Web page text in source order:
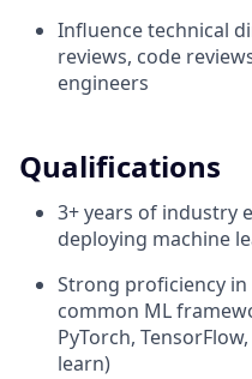
Influence technical
reviews, code
engineers
Qualifications
3+ years of industry
deploying machine
Strong proficiency
common ML
PyTorch,
learn)